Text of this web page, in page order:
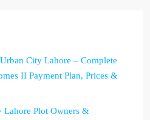
City Lahore – Complete
II Payment Plan, Prices &
Lahore Plot Owners &